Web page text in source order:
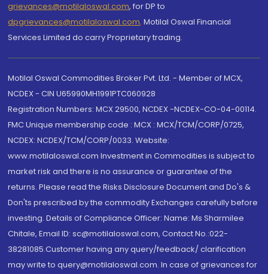
grievances@motilaloswal.com, for DP to
dpgrievances@motilaloswal.com, Motilal Oswal Financial
Services Limited do carry Proprietary trading.
Motilal Oswal Commodities Broker Pvt. Ltd. - Member of MCX,
NCDEX - CIN U65990MH1991PTC060928
Registration Numbers: MCX 29500, NCDEX -NCDEX-CO-04-00114.
FMC Unique membership code : MCX : MCX/TCM/CORP/0725,
NCDEX: NCDEX/TCM/CORP/0033. Website:
www.motilaloswal.com Investment in Commodities is subject to
market risk and there is no assurance or guarantee of the
returns. Please read the Risks Disclosure Document and Do's &
Don'ts prescribed by the commodity Exchanges carefully before
investing. Details of Compliance Officer: Name: Ms Sharmilee
Chitale, Email ID: sc@motilaloswal.com, Contact No.:022-
38281085.Customer having any query/feedback/ clarification
may write to query@motilaloswal.com. In case of grievances for